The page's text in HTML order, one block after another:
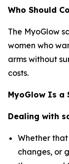
Who Should
The MyoGlow
women who
arms without
costs.
MyoGlow Is a
Dealing with
Whether
changes, or